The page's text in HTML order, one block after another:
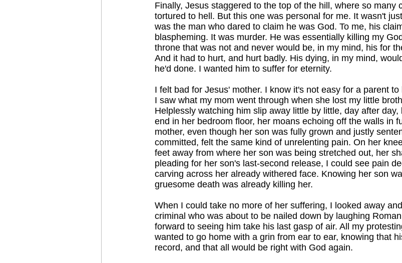
Finally, Jesus staggered to the top of the hill, where so many
tortured to hell. But this one was personal for me. It wasn't
was the man who dared to claim he was God. To me, his
blaspheming. It was murder. He was essentially killing my
throne that was not and never would be, in my mind, his for
And it had to hurt, and hurt badly. His dying, in my mind,
he'd done. I wanted him to suffer for eternity.
I felt bad for Jesus' mother. I know it's not easy for a parent
I saw what my mom went through when she lost my little
Helplessly watching him slip away little by little, day after
end in her bedroom floor, her moans echoing off the walls in
mother, even though her son was fully grown and justly
committed, felt the same kind of unrelenting pain. On her
feet away from where her son was being stretched out, her
pleading for her son's last-second release, I could see pain
carving across her already withered face. Knowing her son
gruesome death was already killing her.
When I could take no more of her suffering, I looked away
criminal who was about to be nailed down by laughing
forward to seeing him take his last gasp of air. All my
wanted to go home with a grin from ear to ear, knowing that
record, and that all would be right with God again.